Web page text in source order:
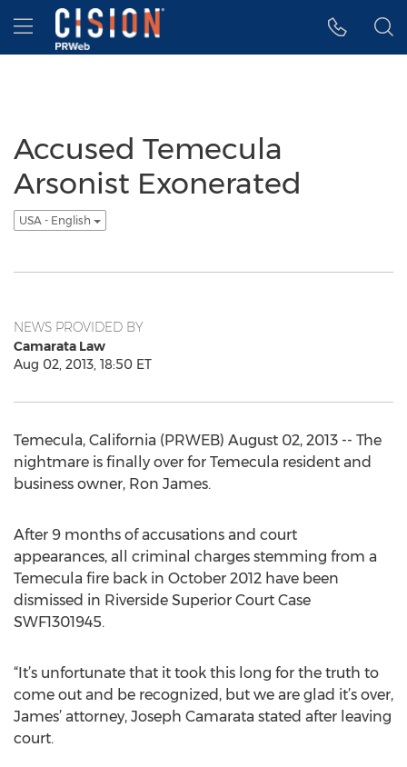
Accessibility Statement
Skip Navigation
Hamburger menu
Accused Temecula
Arsonist Exonerated
USA - English
NEWS PROVIDED BY
Camarata Law
Aug 02, 2013, 18:50 ET
Temecula, California (PRWEB) August 02, 2013 -- The
nightmare is finally over for Temecula resident and
business owner, Ron James.
After 9 months of accusations and court
appearances, all criminal charges stemming from a
Temecula fire back in October 2012 have been
dismissed in Riverside Superior Court Case
SWF1301945.
“It’s unfortunate that it took this long for the truth to
come out and be recognized, but we are glad it’s over,
James’ attorney, Joseph Camarata stated after leaving
court.